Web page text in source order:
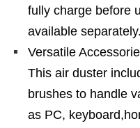
fully charge before
available
Versatile
This air duster
brushes to handle
as PC,